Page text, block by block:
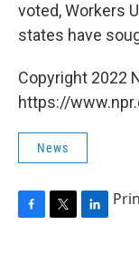
voted, Workers
states have
Copyright 2022
https://
News